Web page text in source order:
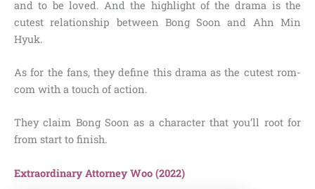
and to be loved. And the highlight of the drama is the
cutest relationship between Bong Soon and Ahn Min
Hyuk.
As for the fans, they define this drama as the cutest rom-
com with a touch of action.
They claim Bong Soon as a character that you’ll root for
from start to finish.
Extraordinary Attorney Woo (2022)